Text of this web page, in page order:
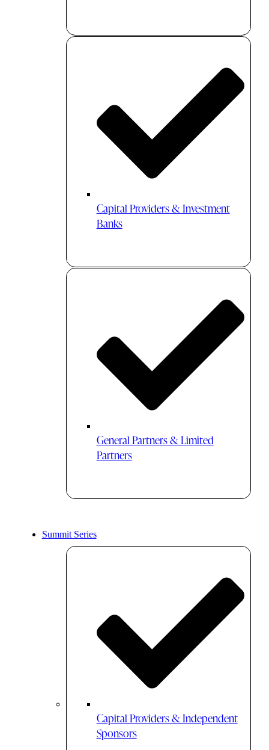
Capital Providers & Investment
Banks
General Partners & Limited
Partners
Summit Series
Capital Providers & Independent
Sponsors